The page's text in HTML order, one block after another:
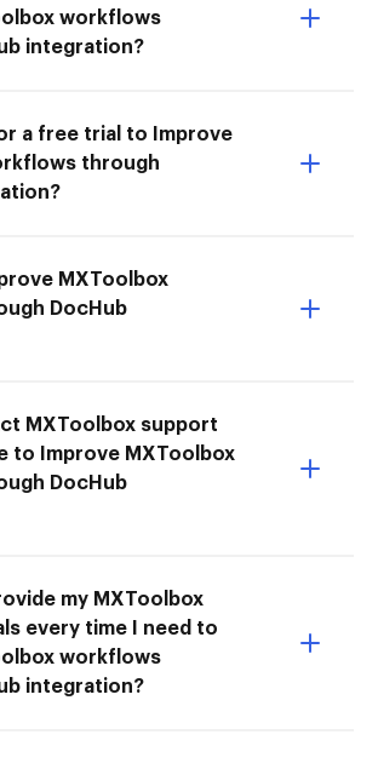
workflows
integration?
a free trial to Improve
through
MXToolbox
DocHub
MXToolbox support
to Improve MXToolbox
DocHub
my MXToolbox
every time I need to
workflows
integration?